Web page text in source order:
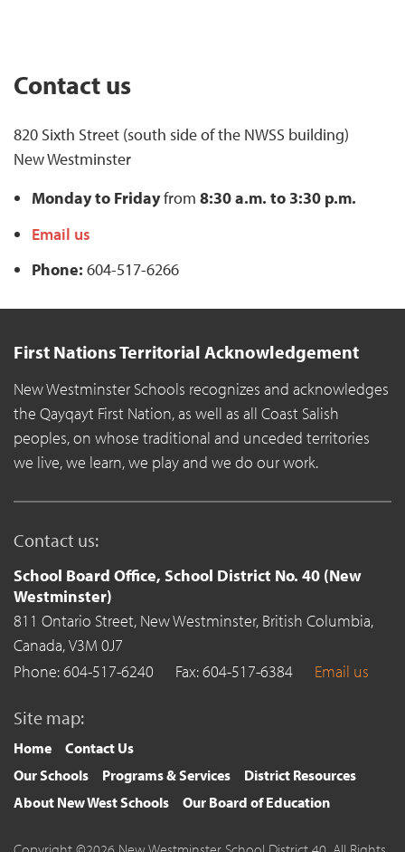
Contact us
820 Sixth Street (south side of the NWSS building)
New Westminster
Monday to Fridayfrom 8:30 a.m. to 3:30 p.m.
Email us
Phone: 604-517-6266
First Nations Territorial Acknowledgement
New Westminster Schools recognizes and acknowledges
the Qayqayt First Nation, as well as all Coast Salish
peoples, on whose traditional and unceded territories
we live, we learn, we play and we do our work.
Contact us:
School Board Office, School District No. 40 (New
Westminster)
811 Ontario Street, New Westminster, British Columbia,
Canada,V3M 0J7
Phone: 604-517-6240
Fax: 604-517-6384 Email us
Site map:
Home
Contact Us
Our Schools
Programs & Services
District Resources
About New West Schools
Our Board of Education